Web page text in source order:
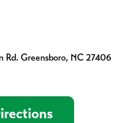
Rd. Greensboro, NC 27406